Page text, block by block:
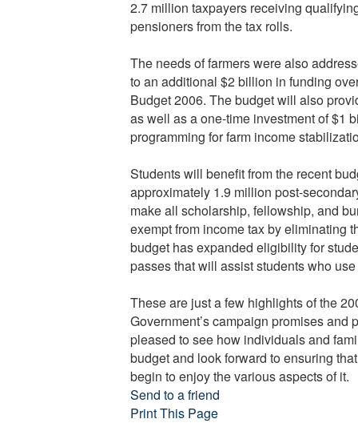
2.7 million taxpayers receiving
pensioners from the tax rolls.
The needs of farmers were also
to an additional $2 billion in funding
Budget 2006. The budget will also
as well as a one-time investment of $1
programming for farm income
Students will benefit from the recent
approximately 1.9 million post-
make all scholarship, fellowship, and
exempt from income tax by eliminating
budget has expanded eligibility for
passes that will assist students who
These are just a few highlights of the
Government’s campaign promises
pleased to see how individuals and
budget and look forward to ensuring
begin to enjoy the various aspects of it.
Send to a friend
Print This Page